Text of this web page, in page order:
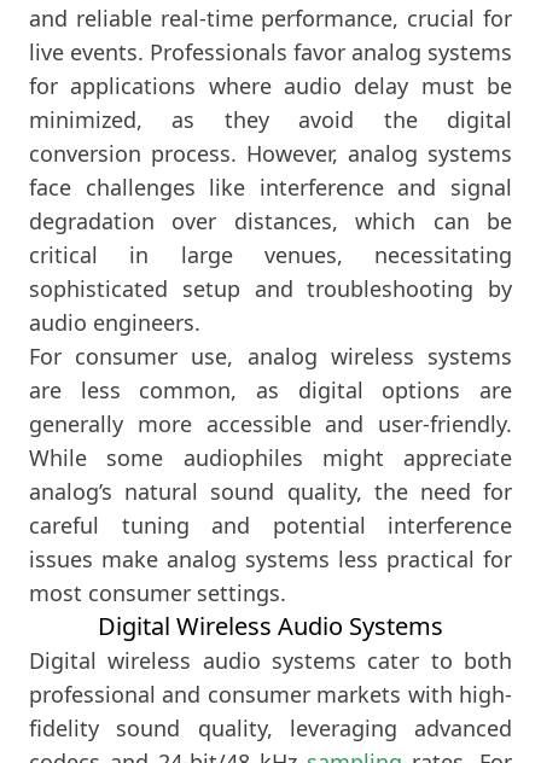
and reliable real-time performance, crucial for
live events. Professionals favor analog systems
for applications where audio delay must be
minimized, as they avoid the digital
conversion process. However, analog systems
face challenges like interference and signal
degradation over distances, which can be
critical in large venues, necessitating
sophisticated setup and troubleshooting by
audio engineers.
For consumer use, analog wireless systems
are less common, as digital options are
generally more accessible and user-friendly.
While some audiophiles might appreciate
analog’s natural sound quality, the need for
careful tuning and potential interference
issues make analog systems less practical for
most consumer settings.
Digital Wireless Audio Systems
Digital wireless audio systems cater to both
professional and consumer markets with high-
fidelity sound quality, leveraging advanced